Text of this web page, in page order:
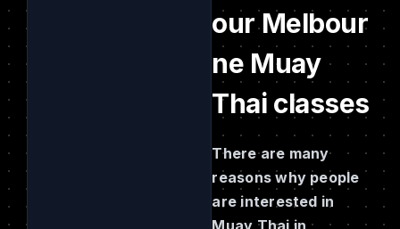
our Melbour
ne Muay
Thai classes
There are many
reasons why people
are interested in
Muay Thai in